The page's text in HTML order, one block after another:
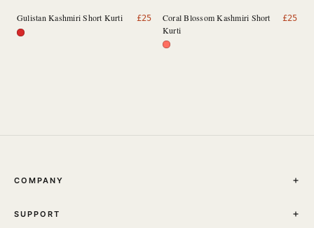
Gulistan Kashmiri Short Kurti £25
Coral Blossom Kashmiri Short
Kurti
£25
COMPANY
ABOUT
SUPPORT